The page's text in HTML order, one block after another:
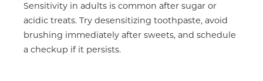
Sensitivity in adults is common after sugar or
acidic treats. Try desensitizing toothpaste, avoid
brushing immediately after sweets, and schedule
a checkup if it persists.